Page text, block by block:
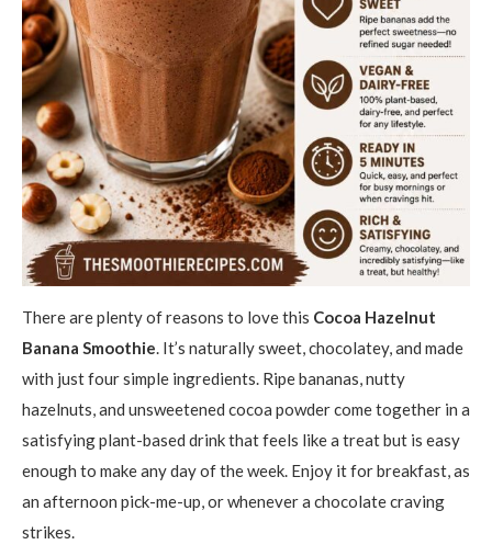
There are plenty of reasons to love this Cocoa Hazelnut
Banana Smoothie. It’s naturally sweet, chocolatey, and made
with just four simple ingredients. Ripe bananas, nutty
hazelnuts, and unsweetened cocoa powder come together in a
satisfying plant-based drink that feels like a treat but is easy
enough to make any day of the week. Enjoy it for breakfast, as
an afternoon pick-me-up, or whenever a chocolate craving
strikes.